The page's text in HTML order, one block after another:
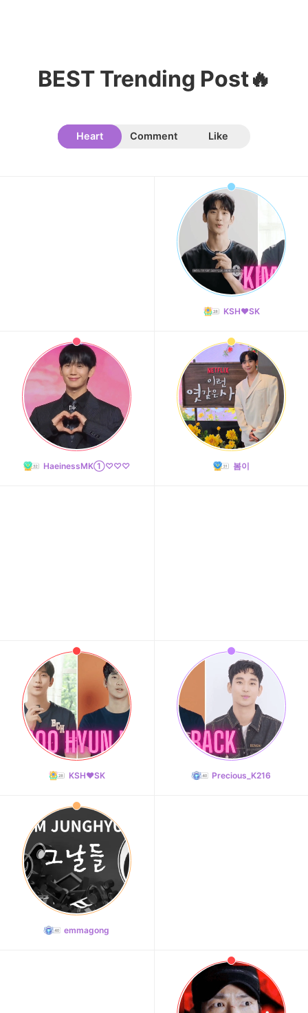
BEST Trending Post🔥
Heart Comment Like
KSH❤️SK
HaeinessMK①♡♡♡ 봄이
KSH❤️SK Precious_K216
emmagong